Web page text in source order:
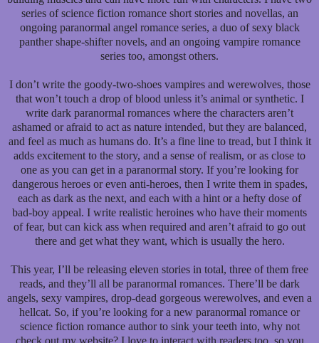
series of science fiction romance short stories and novellas, an
ongoing paranormal angel romance series, a duo of sexy black
panther shape-shifter novels, and an ongoing vampire romance
series too, amongst others.
I don’t write the goody-two-shoes vampires and werewolves, those
that won’t touch a drop of blood unless it’s animal or synthetic. I
write dark paranormal romances where the characters aren’t
ashamed or afraid to act as nature intended, but they are balanced,
and feel as much as humans do. It’s a fine line to tread, but I think it
adds excitement to the story, and a sense of realism, or as close to
one as you can get in a paranormal story. If you’re looking for
dangerous heroes or even anti-heroes, then I write them in spades,
each as dark as the next, and each with a hint or a hefty dose of
bad-boy appeal. I write realistic heroines who have their moments
of fear, but can kick ass when required and aren’t afraid to go out
there and get what they want, which is usually the hero.
This year, I’ll be releasing eleven stories in total, three of them free
reads, and they’ll all be paranormal romances. There’ll be dark
angels, sexy vampires, drop-dead gorgeous werewolves, and even a
hellcat. So, if you’re looking for a new paranormal romance or
science fiction romance author to sink your teeth into, why not
check out my website? I love to interact with readers too, so you